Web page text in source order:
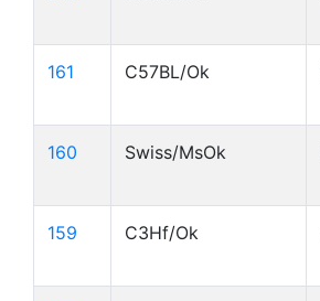
161 C57BL/Ok
160 Swiss/MsOk
159 C3Hf/Ok